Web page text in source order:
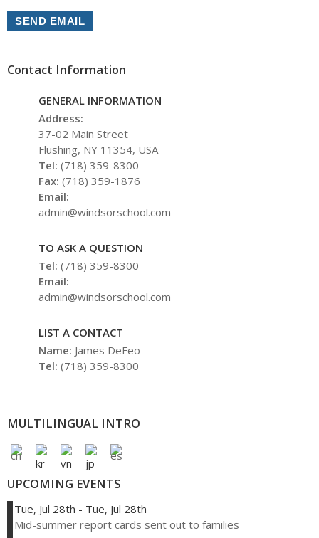
SEND EMAIL
Contact Information
GENERAL INFORMATION
Address:
37-02 Main Street
Flushing, NY 11354, USA
Tel: (718) 359-8300
Fax: (718) 359-1876
Email:
admin@windsorschool.com
TO ASK A QUESTION
Tel: (718) 359-8300
Email:
admin@windsorschool.com
LIST A CONTACT
Name: James DeFeo
Tel: (718) 359-8300
MULTILINGUAL INTRO
UPCOMING EVENTS
Tue, Jul 28th - Tue, Jul 28th
Mid-summer report cards sent out to families